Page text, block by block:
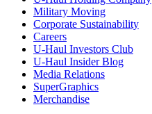
Military Moving
Corporate Sustainability
Careers
U-Haul Investors Club
U-Haul Insider Blog
Media Relations
SuperGraphics
Merchandise